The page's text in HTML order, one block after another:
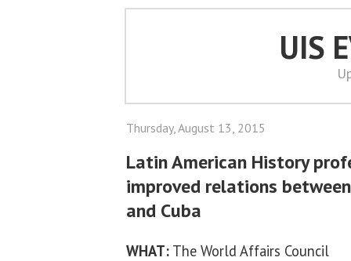
UIS
Thursday, August 13, 2015
Latin American History
improved relations
and Cuba
WHAT: The World Affairs Council